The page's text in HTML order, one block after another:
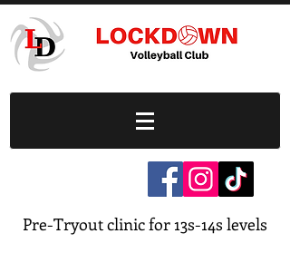
Pre-Tryout clinic for 13s-14s levels